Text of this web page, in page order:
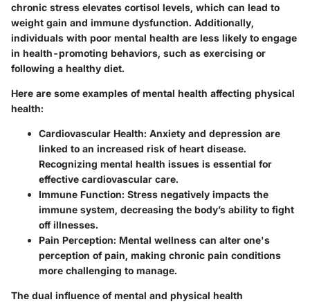
chronic stress elevates cortisol levels, which can lead to
weight gain and immune dysfunction. Additionally,
individuals with poor mental health are less likely to engage
in health-promoting behaviors, such as exercising or
following a healthy diet.
Here are some examples of mental health affecting physical
health:
Cardiovascular Health: Anxiety and depression are
linked to an increased risk of heart disease.
Recognizing mental health issues is essential for
effective cardiovascular care.
Immune Function: Stress negatively impacts the
immune system, decreasing the body’s ability to fight
off illnesses.
Pain Perception: Mental wellness can alter one's
perception of pain, making chronic pain conditions
more challenging to manage.
The dual influence of mental and physical health